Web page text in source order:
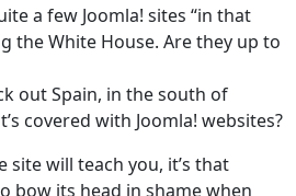
a few Joomla! sites “in that
the White House. Are they up to
out Spain, in the south of
covered with Joomla! websites?
site will teach you, it’s that
bow its head in shame when